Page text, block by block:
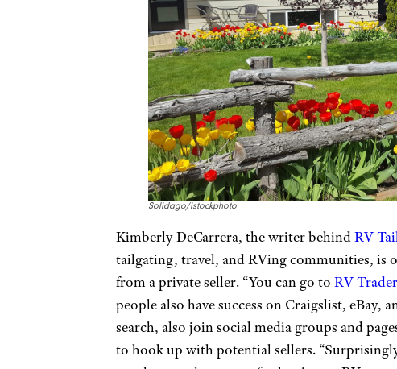
Solidago/istockphoto
Kimberly DeCarrera, the writer behindRV
tailgating, travel, and RVing communities, is
from a private seller. “You can go to RV Trader
people also have success on Craigslist, eBay,
search, also join social media groups and
to hook up with potential sellers.